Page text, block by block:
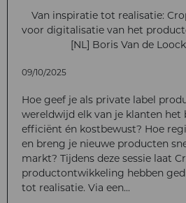
Van inspiratie tot realisatie:
voor digitalisatie van het
[NL] Boris Van de
09/10/2025
Hoe geef je als private label
wereldwijd elk van je klanten het
efficiënt én kostbewust? Hoe
en breng je nieuwe producten
markt? Tijdens deze sessie laat
productontwikkeling hebben
tot realisatie. Via een...